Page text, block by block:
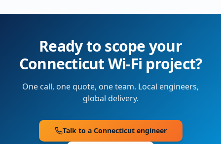
Ready to scope your
ConnecticutWi-Fi project?
One call, one quote, one team. Local engineers,
global delivery.
Talk to a Connecticutengineer